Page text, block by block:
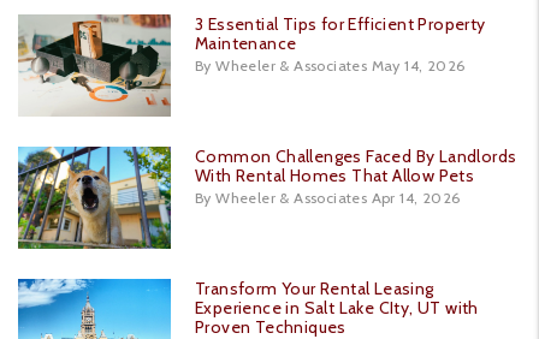
3 Essential Tips for Efficient Property
Maintenance
By Wheeler & Associates May 14, 2026
Common Challenges Faced By Landlords
With Rental Homes That Allow Pets
By Wheeler & Associates Apr 14, 2026
Transform Your Rental Leasing
Experience in Salt Lake CIty, UT with
Proven Techniques